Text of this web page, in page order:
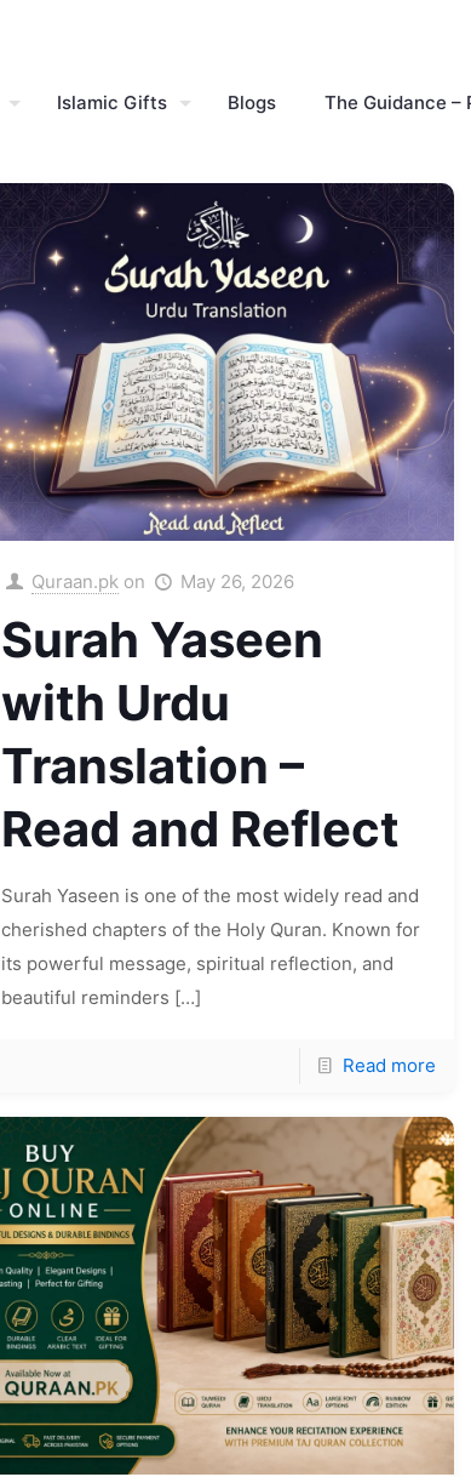
Islamic Gifts Blogs The Guidance –
Quraan.pk on May 26, 2026
Surah Yaseen
with Urdu
Translation –
Read and Reflect
Surah Yaseen is one of the most widely read and
cherished chapters of the Holy Quran. Known for
its powerful message, spiritual reflection, and
beautiful reminders […]
Read more